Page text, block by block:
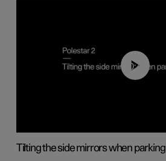
00:45
Tilting the side mirrors when parking